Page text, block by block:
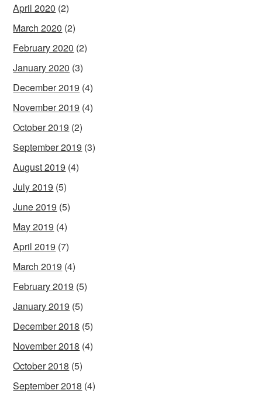
April 2020 (2)
March 2020 (2)
February 2020 (2)
January 2020 (3)
December 2019 (4)
November 2019 (4)
October 2019 (2)
September 2019 (3)
August 2019 (4)
July 2019 (5)
June 2019 (5)
May 2019 (4)
April 2019 (7)
March 2019 (4)
February 2019 (5)
January 2019 (5)
December 2018 (5)
November 2018 (4)
October 2018 (5)
September 2018 (4)